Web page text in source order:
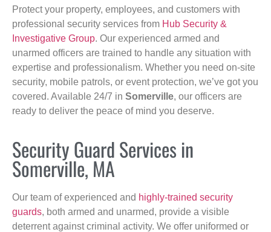
Protect your property, employees, and customers with
professional security services from Hub Security &
Investigative Group. Our experienced armed and
unarmed officers are trained to handle any situation with
expertise and professionalism. Whether you need on-site
security, mobile patrols, or event protection, we’ve got you
covered. Available 24/7 in Somerville, our officers are
ready to deliver the peace of mind you deserve.
Security Guard Services in
Somerville, MA
Our team of experienced and highly-trained security
guards, both armed and unarmed, provide a visible
deterrent against criminal activity. We offer uniformed or